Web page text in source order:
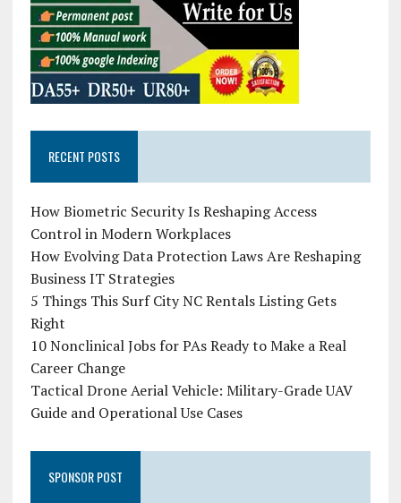
RECENT POSTS
How Biometric Security Is Reshaping Access
Control in Modern Workplaces
How Evolving Data Protection Laws Are Reshaping
Business IT Strategies
5 Things This Surf City NC Rentals Listing Gets
Right
10 Nonclinical Jobs for PAs Ready to Make a Real
Career Change
Tactical Drone Aerial Vehicle: Military-Grade UAV
Guide and Operational Use Cases
SPONSOR POST